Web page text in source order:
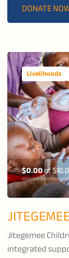
disabilitiesbuild
DONATE
Livelihoods
$0.00of
Jitegemee
integrated